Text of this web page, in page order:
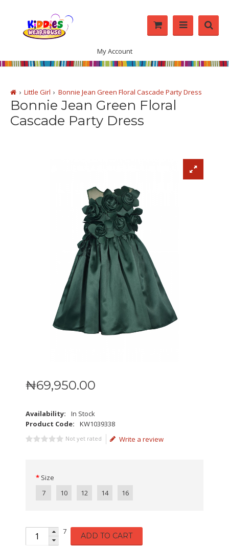
My Account
Little Girl Bonnie Jean Green Floral Cascade Party Dress
Bonnie Jean Green Floral
Cascade Party Dress
₦69,950.00
Availability:
In Stock
Product Code:
KW1039338
Not yet rated Write a review
Size
7
10 12 14 16
7 ADD TO CART